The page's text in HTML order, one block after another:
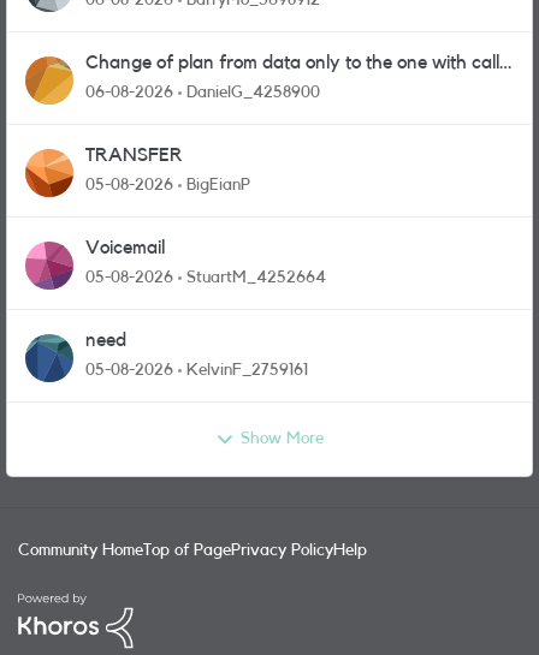
Change of plan from data only to the one with calls
and messages
06-08-2026 DanielG_4258900
TRANSFER
05-08-2026 BigEianP
Voicemail
05-08-2026 StuartM_4252664
need
05-08-2026 KelvinF_2759161
Show More
Community Home Top of PagePrivacy PolicyHelp